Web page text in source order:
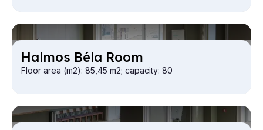
Hal­mos Béla Room
Floor area (m2): 85,45 m2; capacity: 80